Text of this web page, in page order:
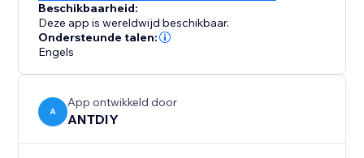
Beschikbaarheid:
Deze app is wereldwijd beschikbaar.
Ondersteunde talen:
Engels
A
App ontwikkeld door
ANTDIY